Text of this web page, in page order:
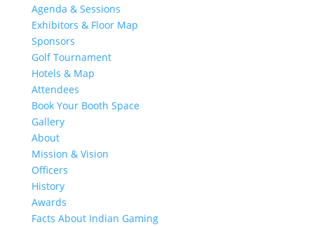
Agenda & Sessions
Exhibitors & Floor Map
Sponsors
Golf Tournament
Hotels & Map
Attendees
Book Your Booth Space
Gallery
About
Mission & Vision
Officers
History
Awards
Facts About Indian Gaming